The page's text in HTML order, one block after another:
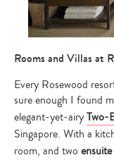
Rooms and Villas at
Every Rosewood
sure enough I found
elegant-yet-airyTwo-
Singapore. With a
room, and two